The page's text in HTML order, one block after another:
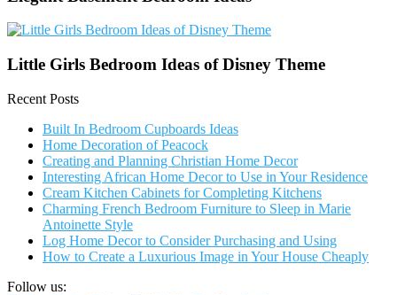
Little Girls Bedroom Ideas of Disney Theme
Recent Posts
Built In Bedroom Cupboards Ideas
Home Decoration of Peacock
Creating and Planning Christian Home Decor
Interesting African Home Decor to Use in Your Residence
Cream Kitchen Cabinets for Completing Kitchens
Charming French Bedroom Furniture to Sleep in Marie
Antoinette Style
Log Home Decor to Consider Purchasing and Using
How to Create a Luxurious Image in Your House Cheaply
Follow us: